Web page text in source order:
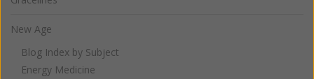
New Age
Blog Index by Subject
Energy Medicine